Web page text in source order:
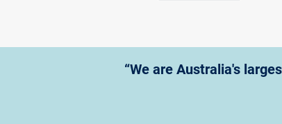
“We are Australia's